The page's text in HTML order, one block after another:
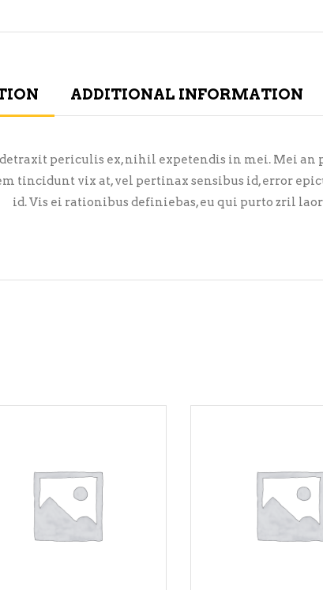
ADDITIONAL INFORMATION
periculis ex, nihil expetendis in mei. Mei an
tincidunt vix at, vel pertinax sensibus id, error
id. Vis ei rationibus definiebas, eu qui purto zril
ADD TO CART ADD TO CART